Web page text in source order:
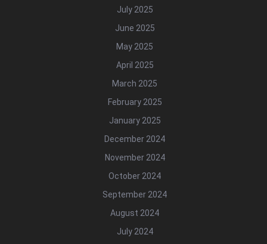
July 2025
June 2025
May 2025
April 2025
March 2025
February 2025
January 2025
December 2024
November 2024
October 2024
September 2024
August 2024
July 2024